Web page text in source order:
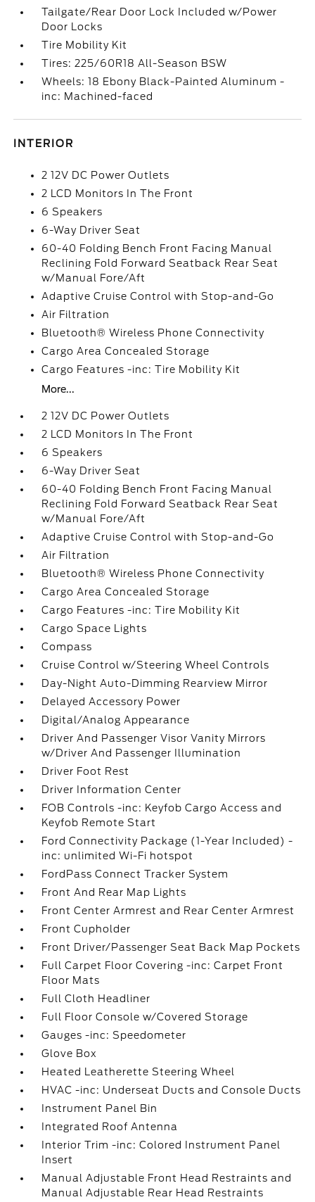
Tailgate/Rear Door Lock Included w/Power
Door Locks
Tire Mobility Kit
Tires: 225/60R18 All-Season BSW
Wheels: 18 Ebony Black-Painted Aluminum -
inc: Machined-faced
INTERIOR
2 12V DC Power Outlets
2 LCD Monitors In The Front
6 Speakers
6-Way Driver Seat
60-40 Folding Bench Front Facing Manual
Reclining Fold Forward Seatback Rear Seat
w/Manual Fore/Aft
Adaptive Cruise Control with Stop-and-Go
Air Filtration
Bluetooth® Wireless Phone Connectivity
Cargo Area Concealed Storage
Cargo Features -inc: Tire Mobility Kit
More...
2 12V DC Power Outlets
2 LCD Monitors In The Front
6 Speakers
6-Way Driver Seat
60-40 Folding Bench Front Facing Manual
Reclining Fold Forward Seatback Rear Seat
w/Manual Fore/Aft
Adaptive Cruise Control with Stop-and-Go
Air Filtration
Bluetooth® Wireless Phone Connectivity
Cargo Area Concealed Storage
Cargo Features -inc: Tire Mobility Kit
Cargo Space Lights
Compass
Cruise Control w/Steering Wheel Controls
Day-Night Auto-Dimming Rearview Mirror
Delayed Accessory Power
Digital/Analog Appearance
Driver And Passenger Visor Vanity Mirrors
w/Driver And Passenger Illumination
Driver Foot Rest
Driver Information Center
FOB Controls -inc: Keyfob Cargo Access and
Keyfob Remote Start
Ford Connectivity Package (1-Year Included) -
inc: unlimited Wi-Fi hotspot
FordPass Connect Tracker System
Front And Rear Map Lights
Front Center Armrest and Rear Center Armrest
Front Cupholder
Front Driver/Passenger Seat Back Map Pockets
Full Carpet Floor Covering -inc: Carpet Front
Floor Mats
Full Cloth Headliner
Full Floor Console w/Covered Storage
Gauges -inc: Speedometer
Glove Box
Heated Leatherette Steering Wheel
HVAC -inc: Underseat Ducts and Console Ducts
Instrument Panel Bin
Integrated Roof Antenna
Interior Trim -inc: Colored Instrument Panel
Insert
Manual Adjustable Front Head Restraints and
Manual Adjustable Rear Head Restraints